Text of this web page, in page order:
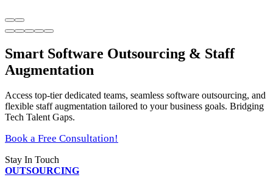
Smart Software Outsourcing & Staff
Augmentation
Access top-tier dedicated teams, seamless software outsourcing, and
flexible staff augmentation tailored to your business goals. Bridging
Tech Talent Gaps.
Book a Free Consultation!
Stay In Touch
OUTSOURCING